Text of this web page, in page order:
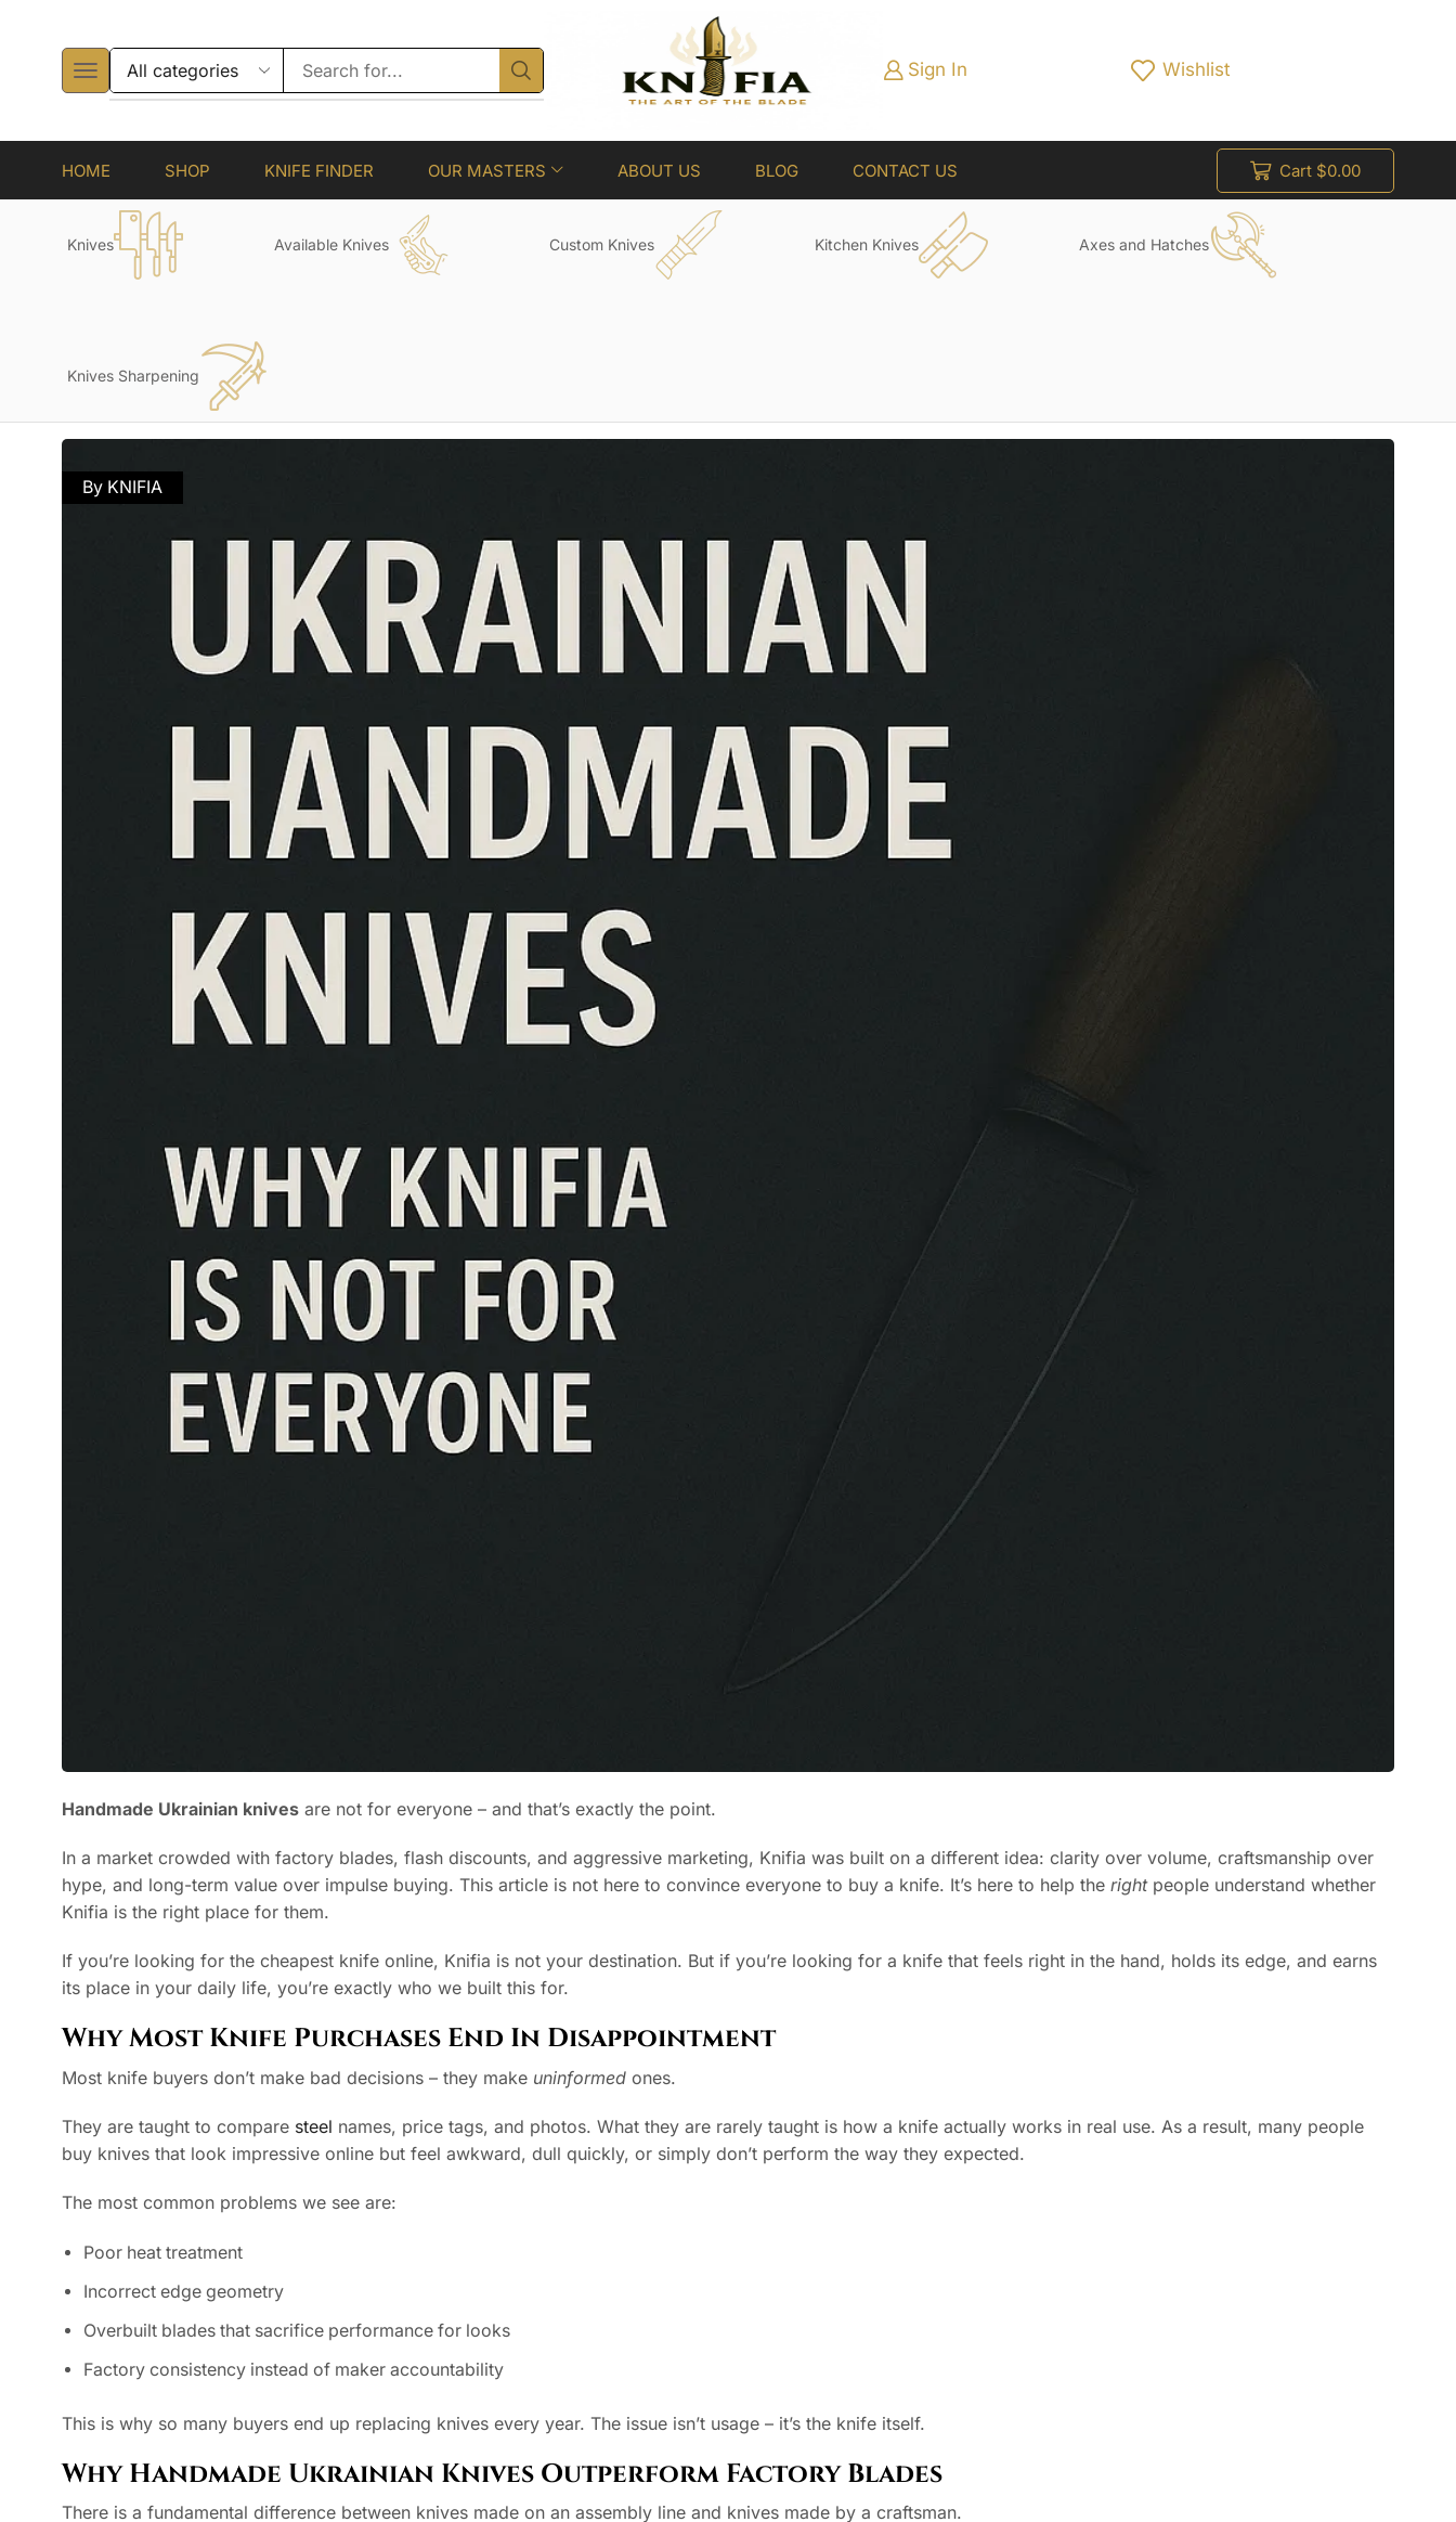
Sign In Wishlist
HOME SHOP KNIFE FINDER OUR MASTERS ABOUT US BLOG CONTACT US Cart $0.00
Knives Available Knives Custom Knives Kitchen Knives Axes and Hatches
Knives Sharpening
By KNIFIA
Handmade Ukrainian knives are not for everyone – and that’s exactly the point.
In a market crowded with factory blades, flash discounts, and aggressive marketing, Knifia was built on a different idea: clarity over volume, craftsmanship over
hype, and long-term value over impulse buying. This article is not here to convince everyone to buy a knife. It’s here to help the rightpeople understand whether
Knifia is the right place for them.
If you’re looking for the cheapest knife online, Knifia is not your destination. But if you’re looking for a knife that feels right in the hand, holds its edge, and earns
its place in your daily life, you’re exactly who we built this for.
Why Most Knife Purchases End In Disappointment
Most knife buyers don’t make bad decisions – they make uninformed ones.
They are taught to compare steel names, price tags, and photos. What they are rarely taught is how a knife actually works in real use. As a result, many people
buy knives that look impressive online but feel awkward, dull quickly, or simply don’t perform the way they expected.
The most common problems we see are:
Poor heat treatment
Incorrect edge geometry
Overbuilt blades that sacrifice performance for looks
Factory consistency instead of maker accountability
This is why so many buyers end up replacing knives every year. The issue isn’t usage – it’s the knife itself.
Why Handmade Ukrainian Knives Outperform Factory Blades
There is a fundamental difference between knives made on an assembly line and knives made by a craftsman.